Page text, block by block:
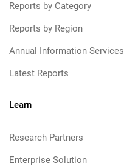
Reports by Category
Reports by Region
Annual Information Services
Latest Reports
Learn
Research Partners
Enterprise Solution